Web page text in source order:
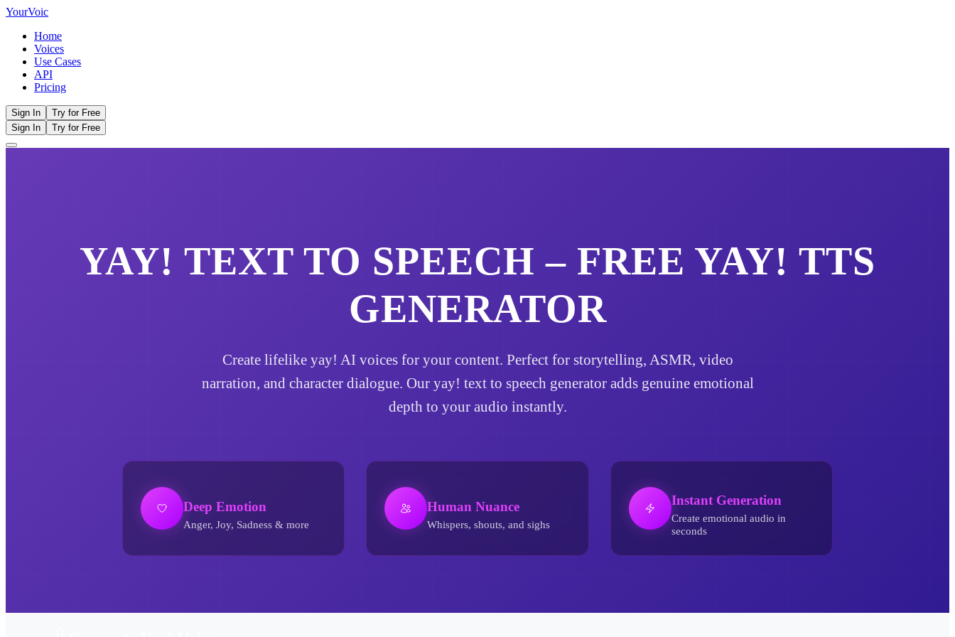
YourVoic
Home
Voices
Use Cases
API
Pricing
Sign In
Try for Free
Sign In
Try for Free
YAY! TEXT TO SPEECH – FREE YAY! TTS
GENERATOR
Create lifelike yay! AI voices for your content. Perfect for storytelling, ASMR, video
narration, and character dialogue. Our yay! text to speech generator adds genuine emotional
depth to your audio instantly.
Deep Emotion
Anger, Joy, Sadness & more
Human Nuance
Whispers, shouts, and sighs
Instant Generation
Create emotional audio in
seconds